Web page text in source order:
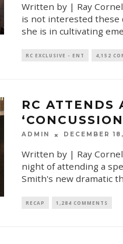
Written by | Ray
is not interested these
she is in cultivating
RC EXCLUSIVE - ENT 4,152
RC ATTENDS
ADMIN DECEMBER
Written by | Ray
night of attending a
Smith's new dramatic
RECAP 1,284 COMMENTS